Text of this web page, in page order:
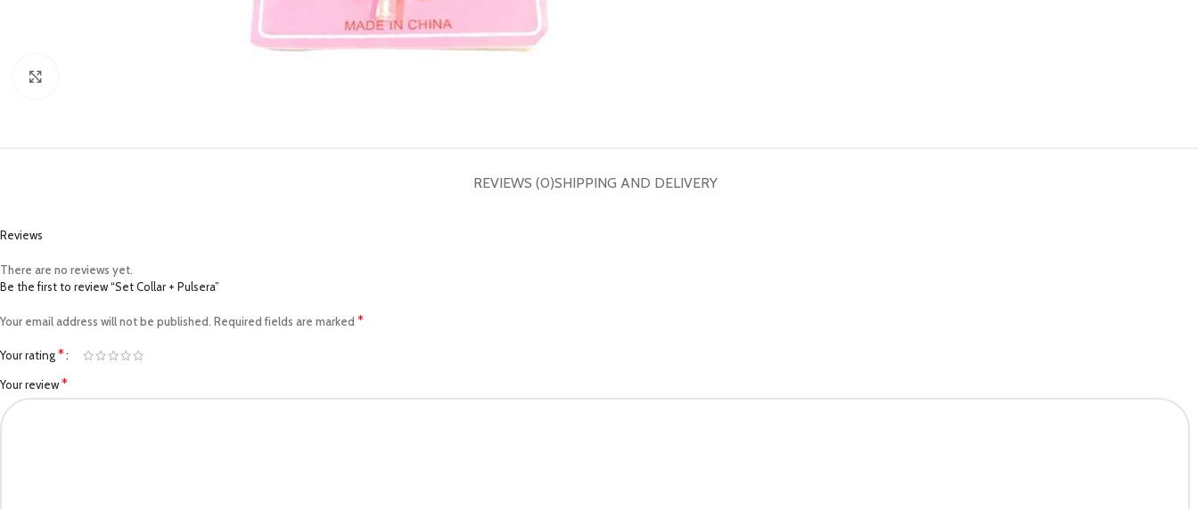
REVIEWS (0)SHIPPING AND DELIVERY
Reviews
There are no reviews yet.
Be the first to review “Set Collar + Pulsera”
Your email address will not be published. Required fields are marked *
Your rating*
Your review*